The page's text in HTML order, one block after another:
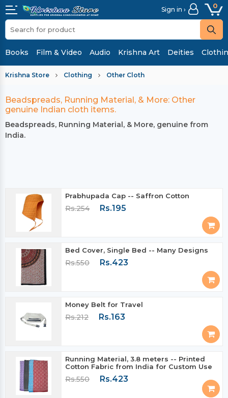
Sign in › 0
Books Film & Video Audio Krishna Art Deities
Krishna Store Clothing Other Cloth
Beadspreads, Running Material, & More: Other
genuine Indian cloth items.
Beadspreads, Running Material, & More, genuine from
India.
Prabhupada Cap -- Saffron Cotton
Rs.254 Rs.195
Bed Cover, Single Bed -- Many Designs
Rs.550 Rs.423
Money Belt for Travel
Rs.212 Rs.163
Running Material, 3.8 meters -- Printed
Cotton Fabric from India for Custom Use
Rs.550 Rs.423